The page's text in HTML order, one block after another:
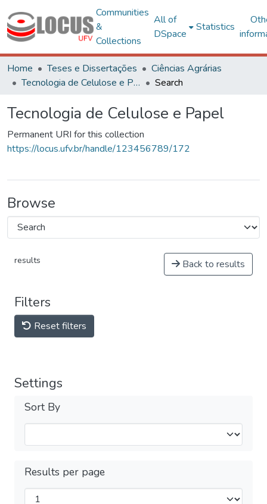
Communities
&
Collections
All of
DSpace
Statistics
Home Teses e Dissertações
Ciências Agrárias
Tecnologia de Celulose e Papel
Search
Tecnologia de Celulose e Papel
Permanent URI for this collection
https://locus.ufv.br/handle/123456789/172
Browse
results Back to results
Filters
Reset filters
Settings
Sort By
Results per page